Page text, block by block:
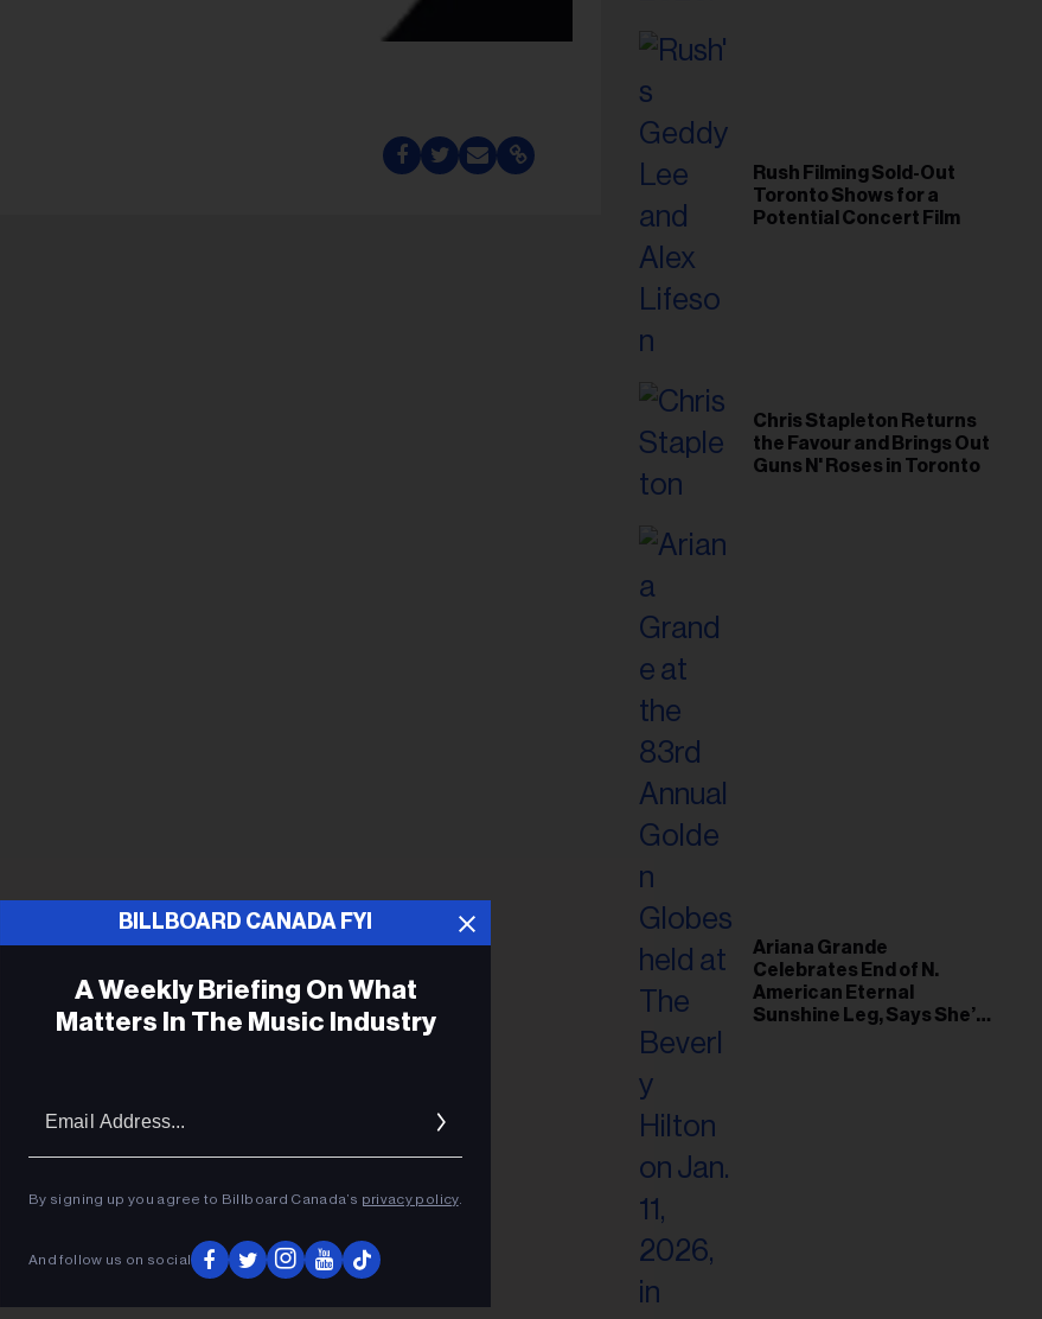
Rush Filming Sold-Out
Toronto Shows for a
Potential Concert Film
Chris Stapleton Returns
the Favour and Brings Out
Guns N' Roses in Toronto
Ariana Grande
Celebrates End of N.
American Eternal
Sunshine Leg, Says She’s
BILLBOARD CANADA FYI
A Weekly Briefing On What
Matters In The Music Industry
By signing up you agree to Billboard Canada’s privacy policy.
And follow us on social